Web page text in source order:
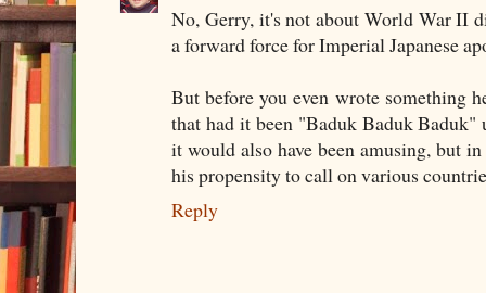
No, Gerry, it's not about World War II
a forward force for Imperial Japanese
But before you even wrote something
that had it been "Baduk Baduk Baduk"
it would also have been amusing, but
his propensity to call on various
Reply